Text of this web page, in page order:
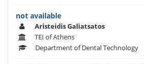
not available
Aristeidis Galiatsatos
TEI of Athens
Department of Dental Technology